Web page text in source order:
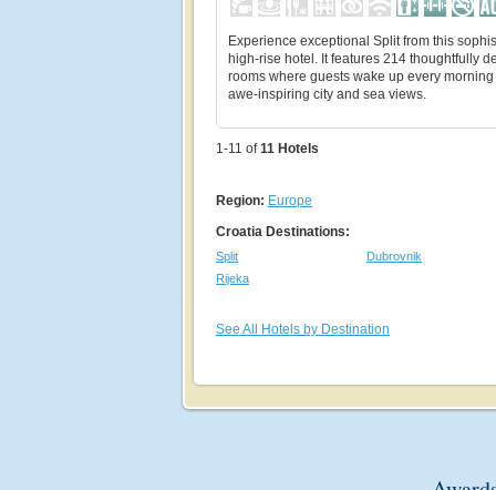
Experience exceptional Split from this
high-rise hotel. It features 214 thoughtfully
rooms where guests wake up every
awe-inspiring city and sea views.
1-11 of 11 Hotels
Region: Europe
Croatia Destinations:
Split
Dubrovnik
Rijeka
See All Hotels by Destination